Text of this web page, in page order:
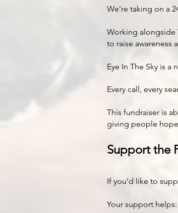
We’re taking on a
Working alongside
to raise
Eye In The Sky is
Every call, every
This fundraiser is
giving people
Support the
If you’d like to
Your support helps: